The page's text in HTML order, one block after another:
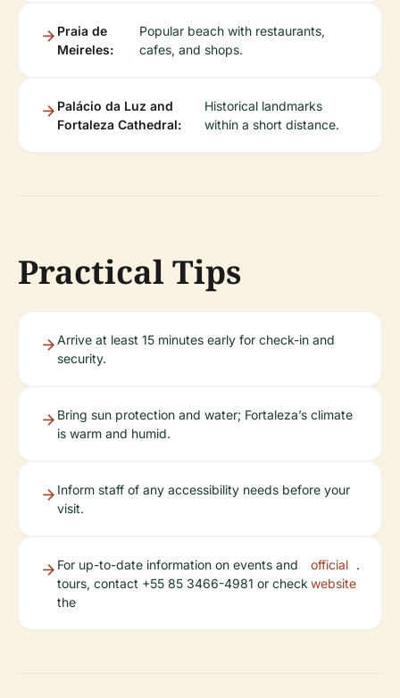
Praia de
Meireles:
Popular beach with restaurants,
cafes, and shops.
Palácio da Luz and
Fortaleza Cathedral:
Historical landmarks
within a short distance.
Practical Tips
Arrive at least 15 minutes early for check-in and
security.
Bring sun protection and water; Fortaleza’s climate
is warm and humid.
Inform staff of any accessibility needs before your
visit.
For up-to-date information on events and
tours, contact +55 85 3466-4981 or check
the
official
website
.